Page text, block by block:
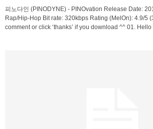
피노다인 (PINODYNE) - PINOvation Release Date:
Rap/Hip-Hop Bit rate: 320kbps Rating (MelOn): 4.9/5
comment or click ‘thanks’ if you download ^^ 01. Hello